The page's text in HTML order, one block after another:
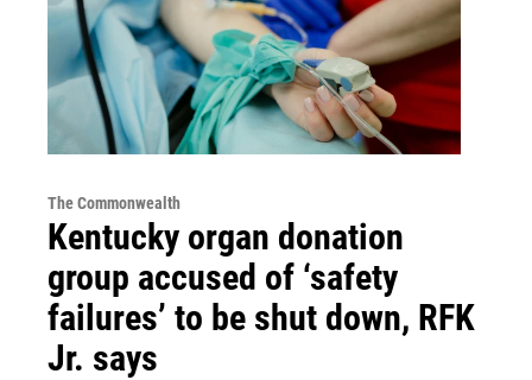
The Commonwealth
Kentucky organ donation
group accused of ‘safety
failures’ to be shut down, RFK
Jr. says